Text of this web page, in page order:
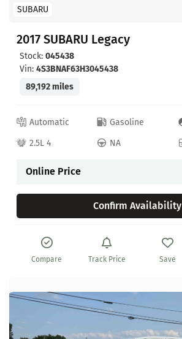
SUBARU
2017 SUBARU Legacy
Stock: 045438
Vin: 4S3BNAF63H3045438
89,192 miles
Automatic Gasoline
2.5L 4
NA
Online Price
Confirm Availability
Compare Track Price Save